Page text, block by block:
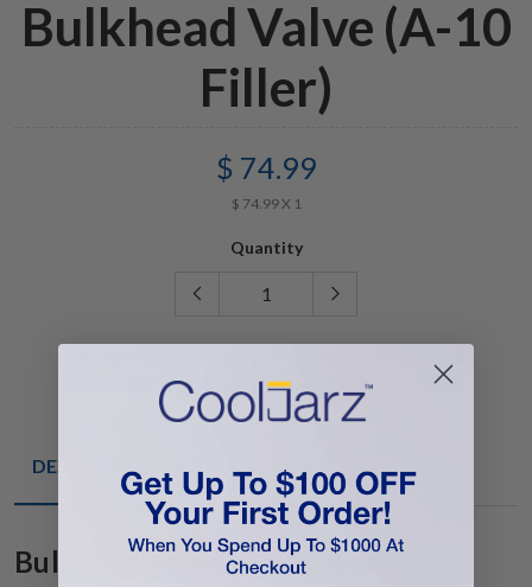
Bulkhead Valve (A-10
Filler)
$ 74.99
$ 74.99 X 1
Quantity
Add to Favorite
DESCRIPTION
Bulkhead Valve (A-10 Filler)